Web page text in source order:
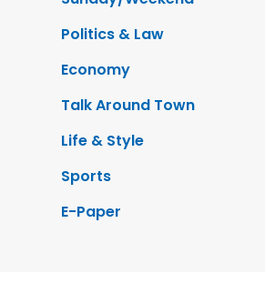
Politics & Law
Economy
Talk Around Town
Life & Style
Sports
E-Paper